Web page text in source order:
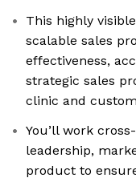
This highly
scalable sales
effectiveness,
strategic sales
clinic and
You’ll work
leadership,
product to